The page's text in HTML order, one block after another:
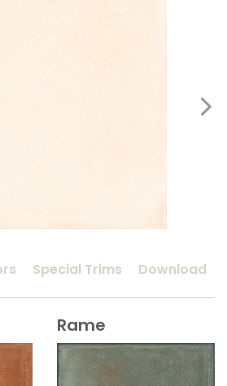
Special Trims Download
Rame